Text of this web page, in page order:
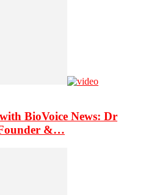
BioVoice News: Dr
&…